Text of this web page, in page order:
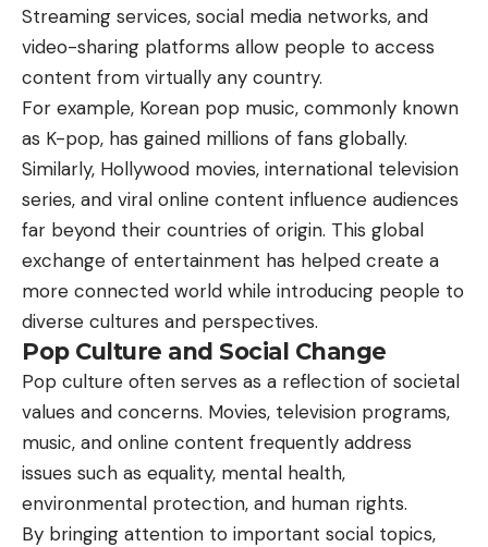
Streaming services, social media networks, and
video-sharing platforms allow people to access
content from virtually any country.
For example, Korean pop music, commonly known
as K-pop, has gained millions of fans globally.
Similarly, Hollywood movies, international television
series, and viral online content influence audiences
far beyond their countries of origin. This global
exchange of entertainment has helped create a
more connected world while introducing people to
diverse cultures and perspectives.
Pop Culture and Social Change
Pop culture often serves as a reflection of societal
values and concerns. Movies, television programs,
music, and online content frequently address
issues such as equality, mental health,
environmental protection, and human rights.
By bringing attention to important social topics,